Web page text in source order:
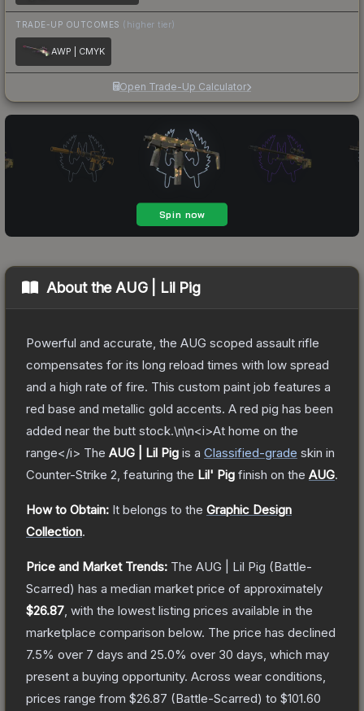
TRADE-UP OUTCOMES (higher tier)
AWP | CMYK
Open Trade-Up Calculator
About the AUG | Lil Pig
Powerful and accurate, the AUG scoped assault rifle
compensates for its long reload times with low spread
and a high rate of fire. This custom paint job features a
red base and metallic gold accents. A red pig has been
added near the butt stock.\n\n<i>At home on the
range</i> The AUG | Lil Pig is a Classified-grade skin in
Counter-Strike 2 , featuring the Lil' Pig finish on the AUG.
How to Obtain: It belongs to the Graphic Design
Collection.
Price and Market Trends: The AUG | Lil Pig (Battle-
Scarred) has a median market price of approximately
$26.87 , with the lowest listing prices available in the
marketplace comparison below. The price has declined
7.5% over 7 days and 25.0% over 30 days, which may
present a buying opportunity. Across wear conditions,
prices range from $26.87 (Battle-Scarred) to $101.60